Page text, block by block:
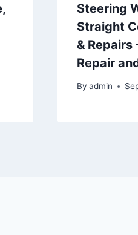
Steering
Straight
& Repairs
Repair
By admin